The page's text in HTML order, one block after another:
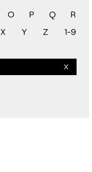
O P Q
R
X Y Z 1-9